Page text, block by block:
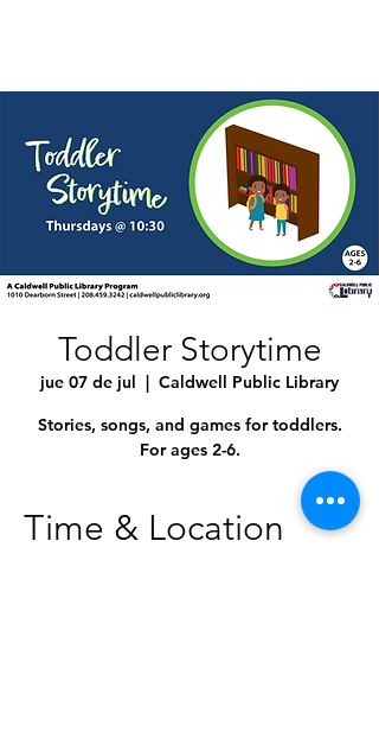
Toddler Storytime
jue 07 de jul
  |
Caldwell Public Library
Stories, songs, and games for toddlers.
For ages 2-6.
Time & Location